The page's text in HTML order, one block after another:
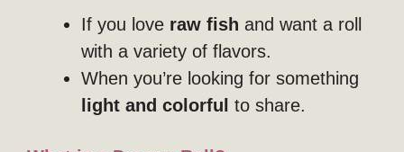
If you love raw fish and want a roll
with a variety of flavors.
When you’re looking for something
light and colorful to share.